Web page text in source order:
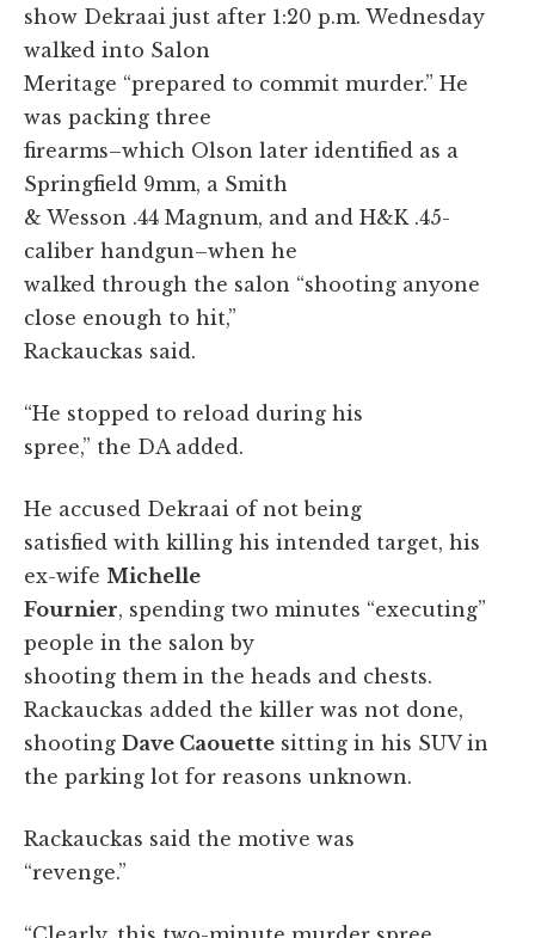
show Dekraai just after 1:20 p.m. Wednesday
walked into Salon
Meritage “prepared to commit murder.” He
was packing three
firearms–which Olson later identified as a
Springfield 9mm, a Smith
& Wesson .44 Magnum, and and H&K .45-
caliber handgun–when he
walked through the salon “shooting anyone
close enough to hit,”
Rackauckas said.
“He stopped to reload during his
spree,” the DA added.
He accused Dekraai of not being
satisfied with killing his intended target, his
ex-wife Michelle
Fournier, spending two minutes “executing”
people in the salon by
shooting them in the heads and chests.
Rackauckas added the killer was not done,
shooting Dave Caouette sitting in his SUV in
the parking lot for reasons unknown.
Rackauckas said the motive was
“revenge.”